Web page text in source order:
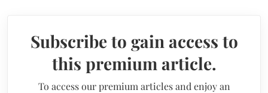
Subscribe to gain access to
this premium article.
To access our premium articles and enjoy an